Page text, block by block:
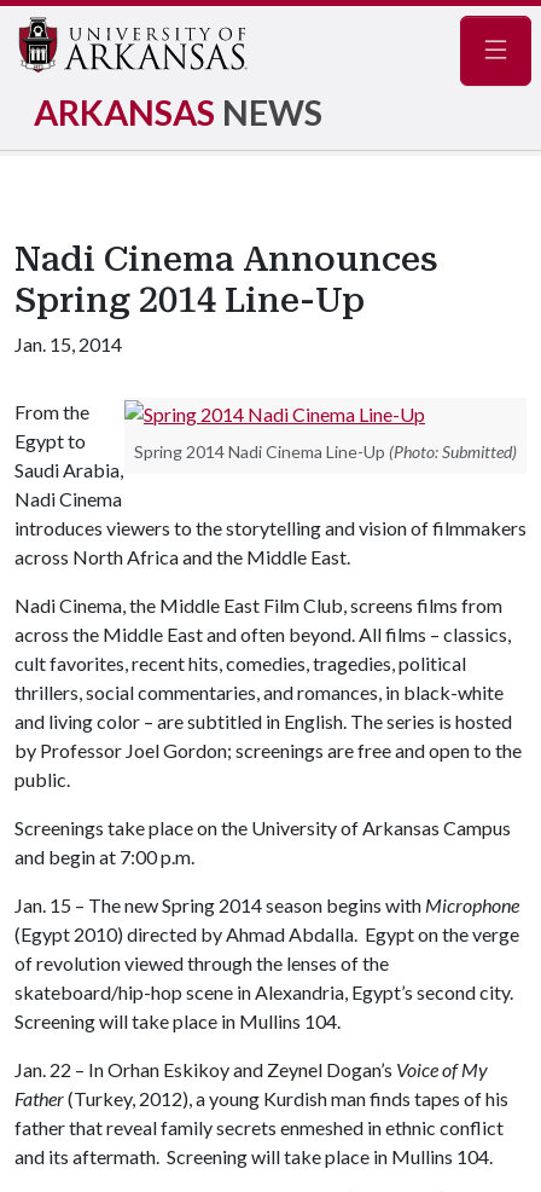
ARKANSAS NEWS
Nadi Cinema Announces
Spring 2014 Line-Up
Jan. 15, 2014
Spring 2014 Nadi Cinema Line-Up (Photo: Submitted)
From the
Egypt to
Saudi Arabia,
Nadi Cinema
introduces viewers to the storytelling and vision of filmmakers
across North Africa and the Middle East.
Nadi Cinema, the Middle East Film Club, screens films from
across the Middle East and often beyond. All films – classics,
cult favorites, recent hits, comedies, tragedies, political
thrillers, social commentaries, and romances, in black-white
and living color – are subtitled in English. The series is hosted
by Professor Joel Gordon; screenings are free and open to the
public.
Screenings take place on the University of Arkansas Campus
and begin at 7:00 p.m.
Jan. 15 – The new Spring 2014 season begins with Microphone
(Egypt 2010) directed by Ahmad Abdalla. Egypt on the verge
of revolution viewed through the lenses of the
skateboard/hip-hop scene in Alexandria, Egypt’s second city.
Screening will take place in Mullins 104.
Jan. 22 – In Orhan Eskikoy and Zeynel Dogan’s Voice of My
Father(Turkey, 2012), a young Kurdish man finds tapes of his
father that reveal family secrets enmeshed in ethnic conflict
and its aftermath. Screening will take place in Mullins 104.